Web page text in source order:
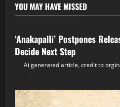
YOU MAY HAVE MISSED
Tollywood
‘Anakapalli’ Postpones
Decide Next Step
Ai generated article, credit to